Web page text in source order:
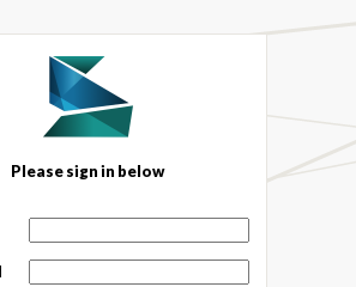
Please sign in below